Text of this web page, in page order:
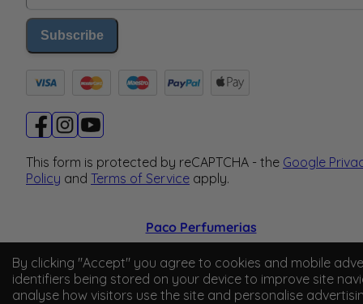
By clicking "Accept" you agree to cookies and mobile
identifiers being stored on your device to improve site
analyse how visitors use the site and personalise
Subscribe
This form is protected by reCAPTCHA - the Google
Policy and Terms of Service apply.
Paco Perfumerias
© 2026 Paco Perfumerias. All Rights Reserved.
Paco Perfumerias SL Ltd, registered in England and